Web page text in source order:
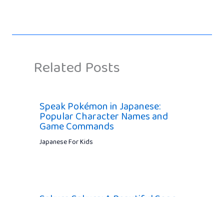
Related Posts
Speak Pokémon in Japanese:
Popular Character Names and
Game Commands
Japanese For Kids